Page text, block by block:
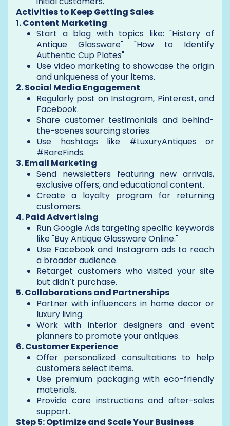
Activities to Keep Getting Sales
1. Content Marketing
Start a blog with topics like: "History of
Antique Glassware" "How to Identify
Authentic Cup Plates"
Use video marketing to showcase the origin
and uniqueness of your items.
2. Social Media Engagement
Regularly post on Instagram, Pinterest, and
Facebook.
Share customer testimonials and behind-
the-scenes sourcing stories.
Use hashtags like #LuxuryAntiques or
#RareFinds.
3. Email Marketing
Send newsletters featuring new arrivals,
exclusive offers, and educational content.
Create a loyalty program for returning
customers.
4. Paid Advertising
Run Google Ads targeting specific keywords
like "Buy Antique Glassware Online."
Use Facebook and Instagram ads to reach
a broader audience.
Retarget customers who visited your site
but didn’t purchase.
5. Collaborations and Partnerships
Partner with influencers in home decor or
luxury living.
Work with interior designers and event
planners to promote your antiques.
6. Customer Experience
Offer personalized consultations to help
customers select items.
Use premium packaging with eco-friendly
materials.
Provide care instructions and after-sales
support.
Step 5: Optimize and Scale Your Business